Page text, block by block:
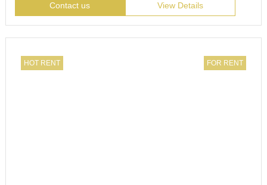
Contact us View Details
HOT RENT FOR RENT